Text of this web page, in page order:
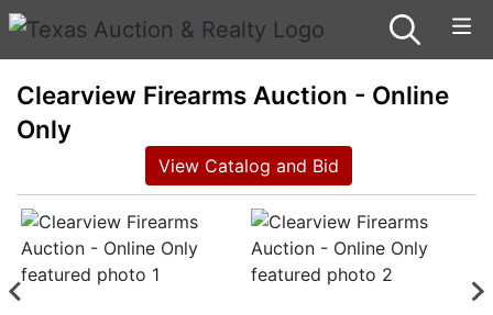
Clearview Firearms Auction - Online
Only
View Catalog and Bid